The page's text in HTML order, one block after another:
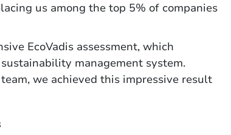
us among the top 5% of companies
EcoVadis assessment, which
management system.
we achieved this impressive result